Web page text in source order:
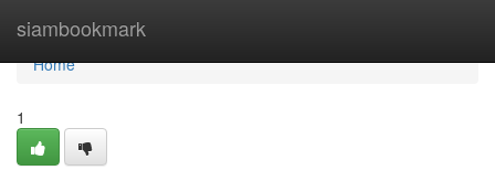
siambookmark
Home
Home
1